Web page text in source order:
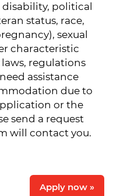
political
status, race,
sexual
characteristic
regulations
assistance
due to
or the
send a request
will contact you.
Apply now »